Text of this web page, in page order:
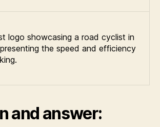
logo showcasing a road cyclist in
the speed and efficiency
and answer: